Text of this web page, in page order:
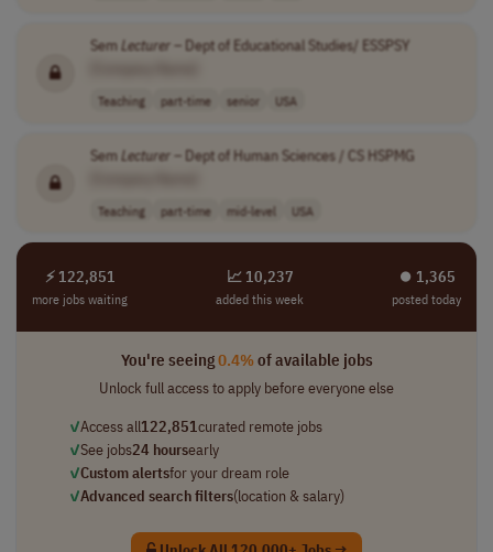
SemLecturer – Dept of Educational Studies/ ESSPSY
Teaching part-time senior USA
SemLecturer – Dept of Human Sciences / CS HSPMG
Teaching part-time mid-level USA
⚡ 122,851
more jobs waiting
📈 10,237
added this week
⏺︎ 1,365
posted today
You're seeing0.4%of available jobs
Unlock full access to apply before everyone else
✓Access all122,851curated remote jobs
✓See jobs24 hoursearly
✓Custom alertsfor your dream role
✓Advanced search filters(location & salary)